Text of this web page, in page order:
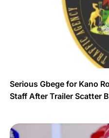
Serious Gbege for Kano
Staff After Trailer Scatter